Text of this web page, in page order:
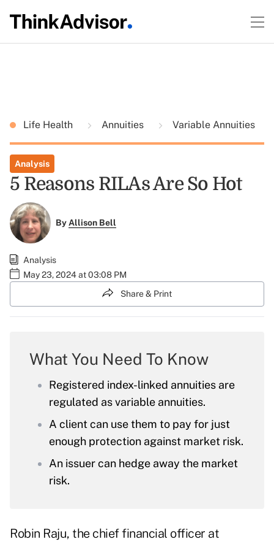
Life Health Annuities Variable Annuities
Analysis
5 Reasons RILAs Are So Hot
ByAllison Bell
Analysis
May 23, 2024 at 03:08 PM
Share & Print
What You Need To Know
Registered index-linked annuities are
regulated as variable annuities.
A client can use them to pay for just
enough protection against market risk.
An issuer can hedge away the market
risk.
Robin Raju, the chief financial officer at